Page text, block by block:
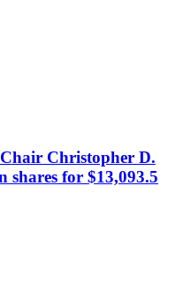
Christopher D.
shares for $13,093.5